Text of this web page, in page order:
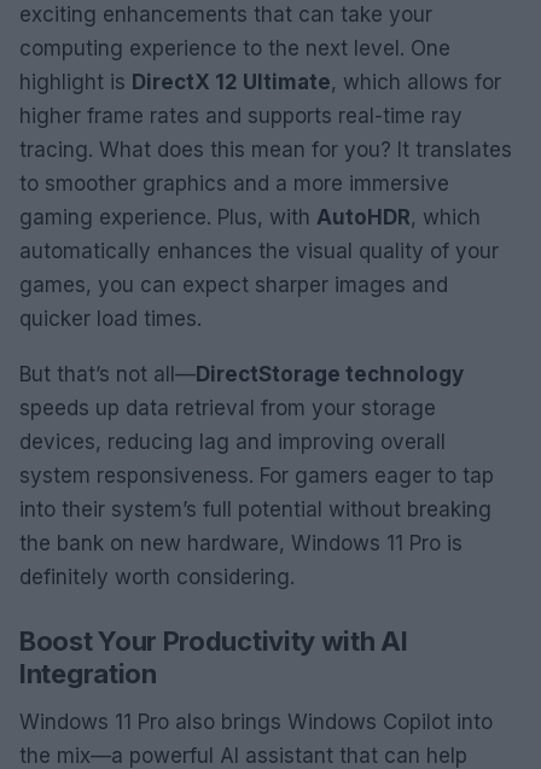
exciting enhancements that can take your
computing experience to the next level. One
highlight is DirectX 12 Ultimate, which allows for
higher frame rates and supports real-time ray
tracing. What does this mean for you? It translates
to smoother graphics and a more immersive
gaming experience. Plus, with AutoHDR, which
automatically enhances the visual quality of your
games, you can expect sharper images and
quicker load times.
But that’s not all—DirectStorage technology
speeds up data retrieval from your storage
devices, reducing lag and improving overall
system responsiveness. For gamers eager to tap
into their system’s full potential without breaking
the bank on new hardware, Windows 11 Pro is
definitely worth considering.
Boost Your Productivity with AI
Integration
Windows 11 Pro also brings Windows Copilot into
the mix—a powerful AI assistant that can help